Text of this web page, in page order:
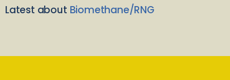
Latest about Biomethane/RNG